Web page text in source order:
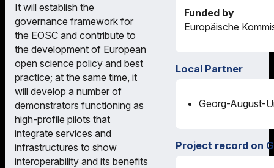
It will establish the
governance framework for
the EOSC and contribute to
the development of European
open science policy and best
practice; at the same time, it
will develop a number of
demonstrators functioning as
high-profile pilots that
integrate services and
infrastructures to show
interoperability and its benefits
Funded by
Europäische
Local Partner
Georg-August-
Project record on